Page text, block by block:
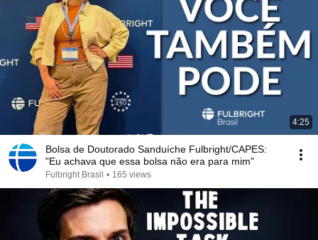
4:25
Bolsa de Doutorado Sanduíche Fulbright/CAPES:
"Eu achava que essa bolsa não era para mim"
Fulbright Brasil • 165 views